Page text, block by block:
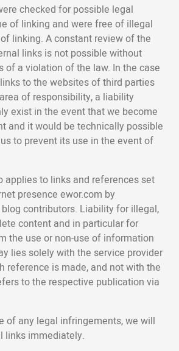
checked for possible legal
of linking and were free of illegal
linking. A constant review of the
links is not possible without
of a violation of the law. In the case
to the websites of third parties
of responsibility, a liability
exist in the event that we become
and it would be technically possible
to prevent its use in the event of
applies to links and references set
presence ewor.com by
contributors. Liability for illegal,
content and in particular for
the use or non-use of information
lies solely with the service provider
reference is made, and not with the
to the respective publication via
of any legal infringements, we will
links immediately.